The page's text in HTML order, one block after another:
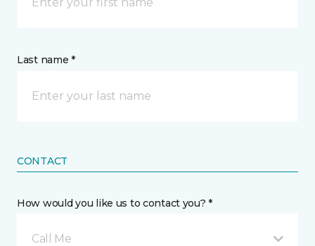
Last name *
CONTACT
How would you like us to contact you? *
Call Me